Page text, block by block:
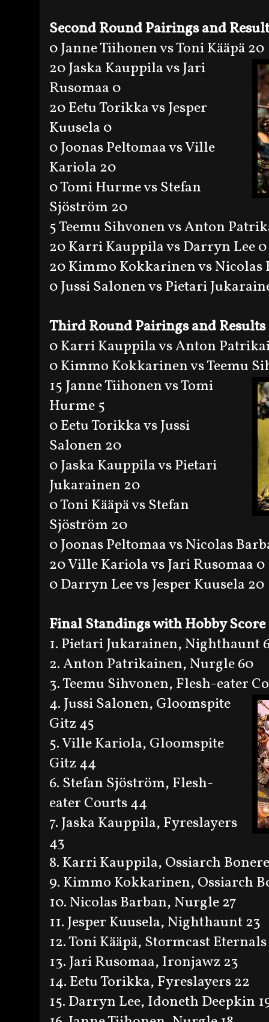
Second Round Pairings and
0 Janne Tiihonen vs Toni Kääpä 20
20 Jaska Kauppila vs Jari
Rusomaa 0
20 Eetu Torikka vs Jesper
Kuusela 0
0 Joonas Peltomaa vs Ville
Kariola 20
0 Tomi Hurme vs Stefan
Sjöström 20
5 Teemu Sihvonen vs Anton
20 Karri Kauppila vs Darryn Lee 0
20 Kimmo Kokkarinen vs Nicolas
0 Jussi Salonen vs Pietari
Third Round Pairings and Results
0 Karri Kauppila vs Anton
0 Kimmo Kokkarinen vs Teemu
15 Janne Tiihonen vs Tomi
Hurme 5
0 Eetu Torikka vs Jussi
Salonen 20
0 Jaska Kauppila vs Pietari
Jukarainen 20
0 Toni Kääpä vs Stefan
Sjöström 20
0 Joonas Peltomaa vs Nicolas
20 Ville Kariola vs Jari Rusomaa 0
0 Darryn Lee vs Jesper Kuusela 20
Final Standings with Hobby Score
1. Pietari Jukarainen, Nighthaunt
2. Anton Patrikainen, Nurgle 60
3. Teemu Sihvonen, Flesh-eater
4. Jussi Salonen, Gloomspite
Gitz 45
5. Ville Kariola, Gloomspite
Gitz 44
6. Stefan Sjöström, Flesh-
eater Courts 44
7. Jaska Kauppila, Fyreslayers
43
8. Karri Kauppila, Ossiarch
9. Kimmo Kokkarinen, Ossiarch
10. Nicolas Barban, Nurgle 27
11. Jesper Kuusela, Nighthaunt 23
12. Toni Kääpä, Stormcast
13. Jari Rusomaa, Ironjawz 23
14. Eetu Torikka, Fyreslayers 22
15. Darryn Lee, Idoneth Deepkin